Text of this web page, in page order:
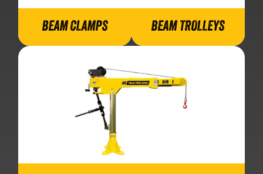
BEAM CLAMPS BEAM TROLLEYS